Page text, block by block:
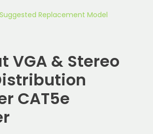
Suggested Replacement Model
VGA & Stereo
CAT5e